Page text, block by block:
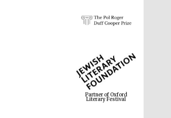
Partner of Oxford
Literary Festival